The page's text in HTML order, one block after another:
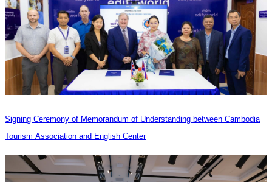
Signing Ceremony of Memorandum of Understanding between Cambodia
Tourism Association and English Center